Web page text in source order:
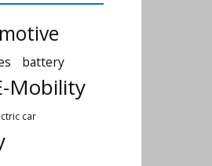
battery
Mobility
car